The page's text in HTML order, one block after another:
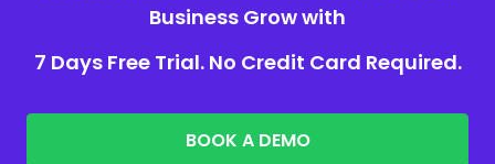
Business Grow with
7 Days Free Trial. No Credit Card Required.
BOOK A DEMO